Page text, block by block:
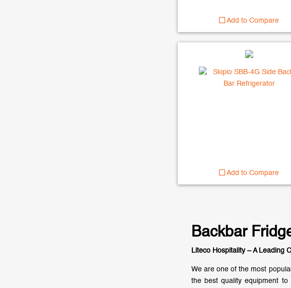
Add to Compare
Add to Compare
Backbar
Liteco Hospitality – A Leading
We are one of the most
the best quality equipment